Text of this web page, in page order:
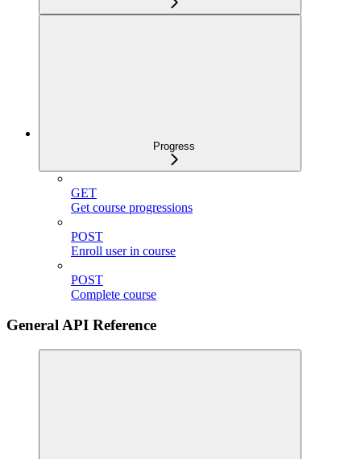
Progress
GET
Get course progressions
POST
Enroll user in course
POST
Complete course
General API Reference